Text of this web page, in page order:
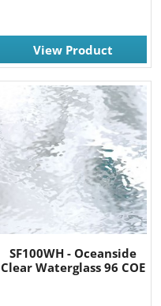
View Product
SF100WH - Oceanside
Clear Waterglass 96 COE